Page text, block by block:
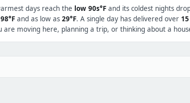
days reach the low 90s°F and its coldest nights
98°F and as low as 29°F. A single day has delivered over
moving here, planning a trip, or thinking about a